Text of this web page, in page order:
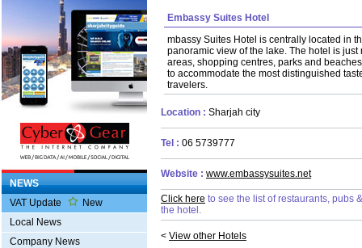
NEWS
VAT Update
New
Local News
Company News
Embassy Suites Hotel
mbassy Suites Hotel is centrally located in
panoramic view of the lake. The hotel is
areas, shopping centres, parks and
to accommodate the most distinguished
travelers.
Location : Sharjah city
Tel : 06 5739777
Website : www.embassysuites.net
Click here to see the list of restaurants, pubs
the hotel.
< View other Hotels